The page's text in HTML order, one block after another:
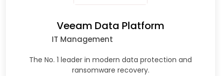
Veeam Data Platform
IT Management
The No. 1 leader in modern data protection and
ransomware recovery.